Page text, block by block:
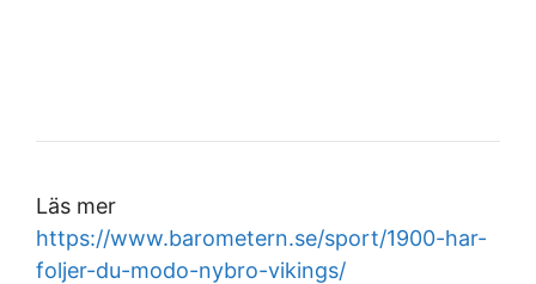
Läs mer
https://www.barometern.se/sport/1900-har-
foljer-du-modo-nybro-vikings/